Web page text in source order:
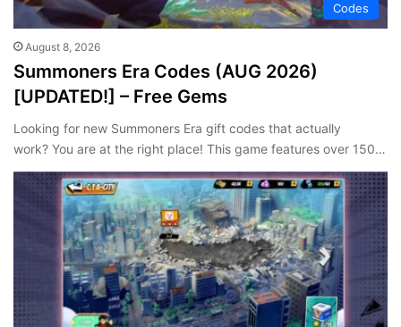
Codes
August 8, 2026
Summoners Era Codes (AUG 2026)
[UPDATED!] – Free Gems
Looking for new Summoners Era gift codes that actually
work? You are at the right place! This game features over 150…